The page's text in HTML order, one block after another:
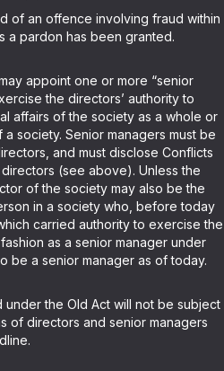
of an offence involving fraud within
a pardon has been granted.
appoint one or more “senior
the directors’ authority to
affairs of the society as a whole or
society. Senior managers must be
and must disclose Conflicts
(see above). Unless the
of the society may also be the
in a society who, before today
carried authority to exercise the
as a senior manager under
be a senior manager as of today.
the Old Act will not be subject
of directors and senior managers